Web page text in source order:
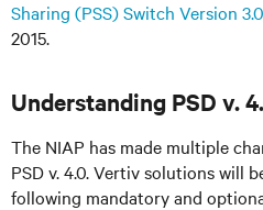
Sharing (PSS) Switch Version 3.0
2015.
Understanding PSD v.
The NIAP has made multiple
PSD v. 4.0. Vertiv solutions will
following mandatory and